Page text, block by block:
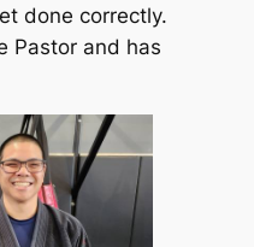
done correctly.
Pastor and has